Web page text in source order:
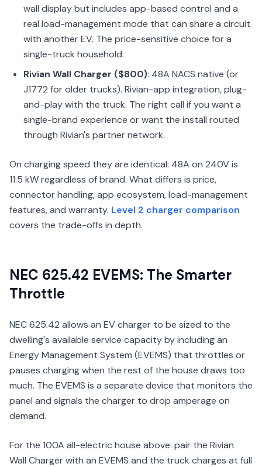
wall display but includes app-based control and a
real load-management mode that can share a circuit
with another EV. The price-sensitive choice for a
single-truck household.
Rivian Wall Charger ($800): 48A NACS native (or
J1772 for older trucks). Rivian-app integration, plug-
and-play with the truck. The right call if you want a
single-brand experience or want the install routed
through Rivian's partner network.
On charging speed they are identical: 48A on 240V is
11.5 kW regardless of brand. What differs is price,
connector handling, app ecosystem, load-management
features, and warranty. Level 2 charger comparison
covers the trade-offs in depth.
NEC 625.42 EVEMS: The Smarter
Throttle
NEC 625.42 allows an EV charger to be sized to the
dwelling's available service capacity by including an
Energy Management System (EVEMS) that throttles or
pauses charging when the rest of the house draws too
much. The EVEMS is a separate device that monitors the
panel and signals the charger to drop amperage on
demand.
For the 100A all-electric house above: pair the Rivian
Wall Charger with an EVEMS and the truck charges at full